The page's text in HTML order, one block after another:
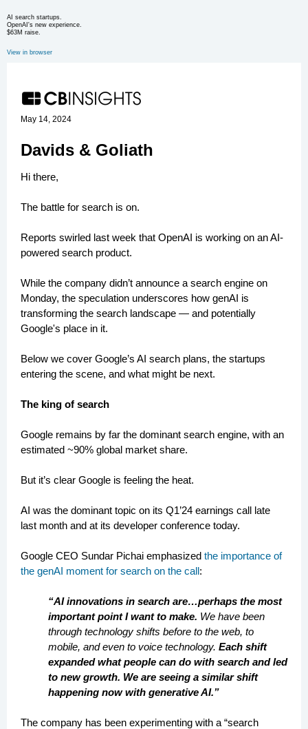
AI search startups.
OpenAI's new experience.
$63M raise.
View in browser
May 14, 2024
Davids & Goliath
Hi there,
The battle for search is on.
Reports swirled last week that OpenAI is working on an AI-
powered search product.
While the company didn’t announce a search engine on
Monday, the speculation underscores how genAI is
transforming the search landscape — and potentially
Google's place in it.
Below we cover Google’s AI search plans, the startups
entering the scene, and what might be next.
The king of search
Google remains by far the dominant search engine, with an
estimated ~90% global market share.
But it’s clear Google is feeling the heat.
AI was the dominant topic on its Q1’24 earnings call late
last month and at its developer conference today.
Google CEO Sundar Pichai emphasized the importance of
the genAI moment for search on the call:
“AI innovations in search are…perhaps the most
important point I want to make. We have been
through technology shifts before to the web, to
mobile, and even to voice technology. Each shift
expanded what people can do with search and led
to new growth. We are seeing a similar shift
happening now with generative AI.”
The company has been experimenting with a “search